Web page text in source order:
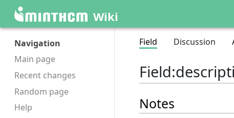
Wiki
Navigation
Main page
Recent changes
Random page
Help
Field Discussion
Field:
Notes